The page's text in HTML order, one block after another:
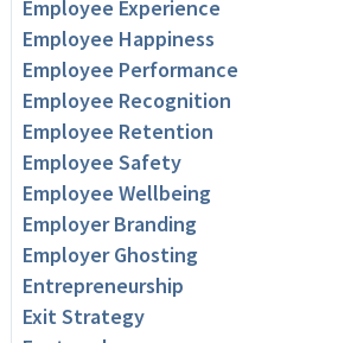
Employee Experience
Employee Happiness
Employee Performance
Employee Recognition
Employee Retention
Employee Safety
Employee Wellbeing
Employer Branding
Employer Ghosting
Entrepreneurship
Exit Strategy